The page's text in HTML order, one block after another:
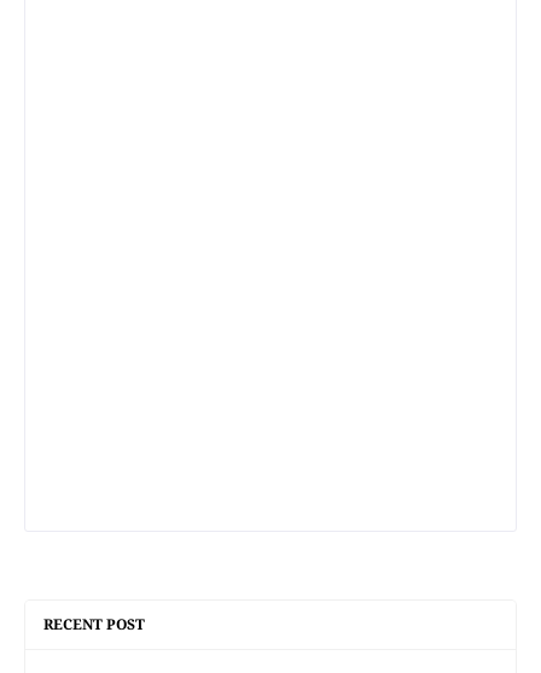
RECENT POST